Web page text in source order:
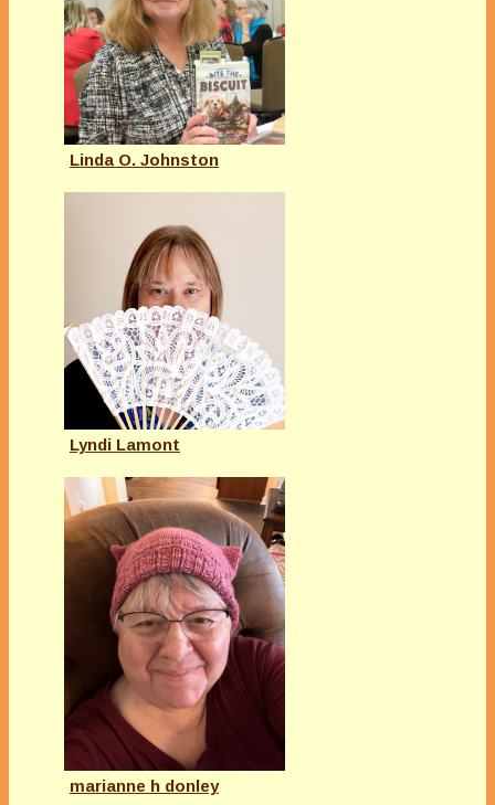
Linda O. Johnston
Lyndi Lamont
marianne h donley